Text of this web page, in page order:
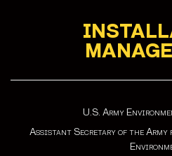
U.S. Army
Assistant Secretary of the